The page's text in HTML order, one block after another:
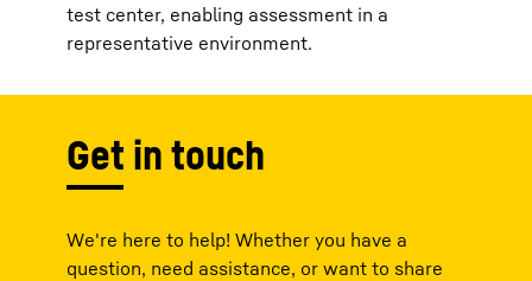
test center, enabling assessment in a
representative environment.
Get in touch
We're here to help! Whether you have a
question, need assistance, or want to share